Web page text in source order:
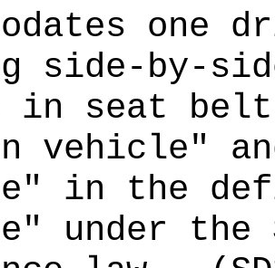
one
side-by-
in seat
vehicle"
in the
under the